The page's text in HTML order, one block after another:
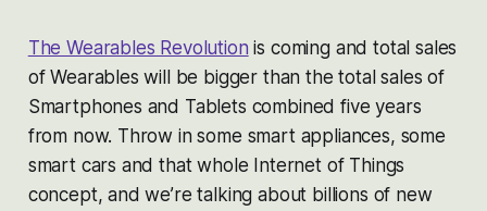
The Wearables Revolution is coming and total sales
of Wearables will be bigger than the total sales of
Smartphones and Tablets combined five years
from now. Throw in some smart appliances, some
smart cars and that whole Internet of Things
concept, and we’re talking about billions of new